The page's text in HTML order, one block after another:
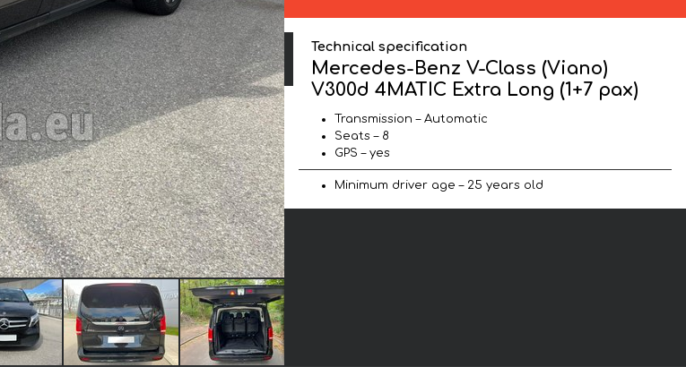
Technical specification
Mercedes-Benz V-Class (Viano)
V300d 4MATIC Extra Long (1+7 pax)
Transmission – Automatic
Seats – 8
GPS – yes
Minimum driver age – 25 years old